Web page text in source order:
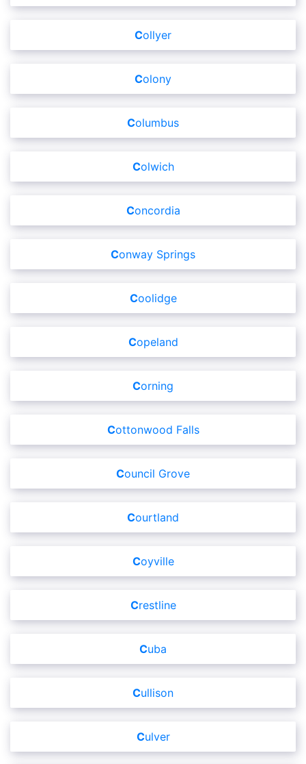
Collyer
Colony
Columbus
Colwich
Concordia
Conway Springs
Coolidge
Copeland
Corning
Cottonwood Falls
Council Grove
Courtland
Coyville
Crestline
Cuba
Cullison
Culver